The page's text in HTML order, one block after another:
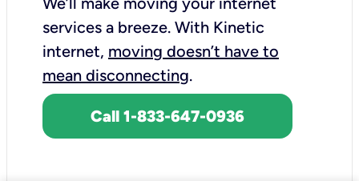
services a breeze. With Kinetic
internet, moving doesn’t have to
mean disconnecting.
Call 1-833-647-0936